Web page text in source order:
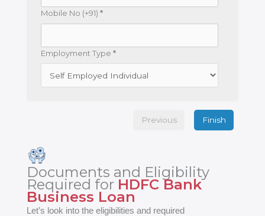
Mobile No (+91) *
Employment Type *
Previous Finish
Documents and Eligibility
Required for HDFC Bank
Business Loan
Let’s look into the eligibilities and required